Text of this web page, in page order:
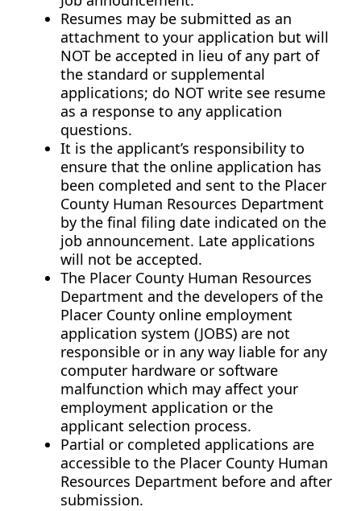
Resumes may be submitted as an
attachment to your application but will
NOT be accepted in lieu of any part of
the standard or supplemental
applications; do NOT write see resume
as a response to any application
questions.
It is the applicant’s responsibility to
ensure that the online application has
been completed and sent to the Placer
County Human Resources Department
by the final filing date indicated on the
job announcement. Late applications
will not be accepted.
The Placer County Human Resources
Department and the developers of the
Placer County online employment
application system (JOBS) are not
responsible or in any way liable for any
computer hardware or software
malfunction which may affect your
employment application or the
applicant selection process.
Partial or completed applications are
accessible to the Placer County Human
Resources Department before and after
submission.